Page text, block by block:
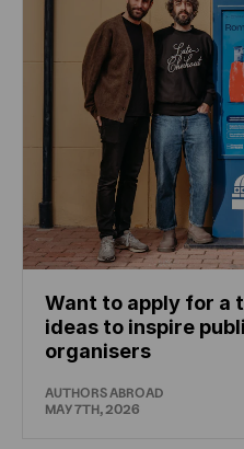
Want to apply for a
ideas to inspire
organisers
AUTHORS ABROAD
MAY 7TH, 2026